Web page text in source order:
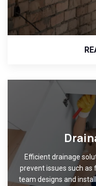
Efficient drainage
prevent issues such as
team designs and